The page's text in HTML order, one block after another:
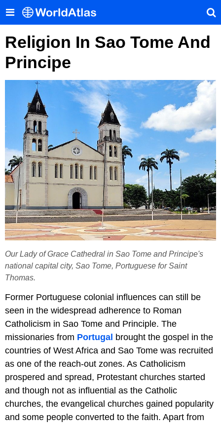
Religion In Sao Tome And
Principe
Our Lady of Grace Cathedral in Sao Tome and Principe's
national capital city, Sao Tome, Portuguese for Saint
Thomas.
Former Portuguese colonial influences can still be
seen in the widespread adherence to Roman
Catholicism in Sao Tome and Principle. The
missionaries from Portugal brought the gospel in the
countries of West Africa and Sao Tome was recruited
as one of the reach-out zones. As Catholicism
prospered and spread, Protestant churches started
and though not as influential as the Catholic
churches, the evangelical churches gained popularity
and some people converted to the faith. Apart from